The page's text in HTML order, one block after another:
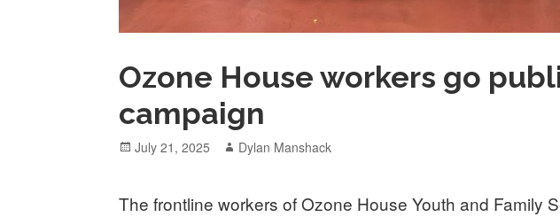
Ozone House workers go
campaign
Posted
July 21, 2025 Author
Dylan Manshack
The frontline workers of Ozone House Youth and Family